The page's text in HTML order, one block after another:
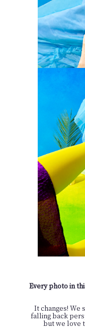
Every photo in
It changes! We
falling back
but we love